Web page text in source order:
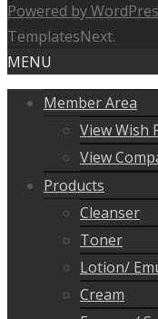
Powered by
TemplatesNext.
MENU
Member Area
View Wish
View
Products
Cleanser
Toner
Lotion/
Cream